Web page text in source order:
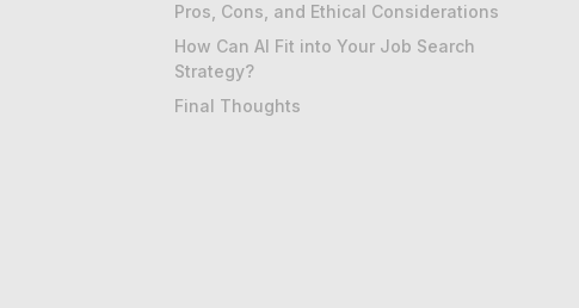
Pros, Cons, and Ethical Considerations
How Can AI Fit into Your Job Search
Strategy?
Final Thoughts